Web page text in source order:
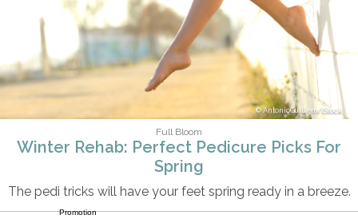
AntonioGuillem/iStock
Full Bloom
Winter Rehab: Perfect Pedicure Picks For
Spring
The pedi tricks will have your feet spring ready in a breeze.
Promotion